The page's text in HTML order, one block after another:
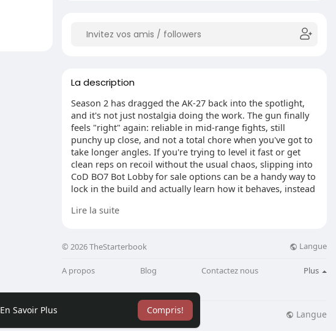
En Savoir Plus Compris!
La description
Season 2 has dragged the AK-27 back into the spotlight,
and it's not just nostalgia doing the work. The gun finally
feels "right" again: reliable in mid-range fights, still
punchy up close, and not a total chore when you've got to
take longer angles. If you're trying to level it fast or get
clean reps on recoil without the usual chaos, slipping into
CoD BO7 Bot Lobby for sale options can be a handy way to
lock in the build and actually learn how it behaves, instead
All-Map Daily Driver Setup
for range and control, but keep the weapon from feeling
the easy pick when you want to stay quiet and avoid
painting a target on your back. Add the 18.2" Vostok
Extended Barrel and you'll notice the difference straight
Lire la suite
© 2026 TheStarterbook Langue
A propos Blog Contactez nous Plus
Conditions d'utilisation Plus Langue